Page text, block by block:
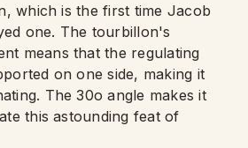
which is the first time Jacob
one. The tourbillon's
means that the regulating
on one side, making it
The 30o angle makes it
this astounding feat of